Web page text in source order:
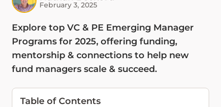
February 3, 2025
Explore top VC & PE Emerging Manager
Programs for 2025, offering funding,
mentorship & connections to help new
fund managers scale & succeed.
Table of Contents